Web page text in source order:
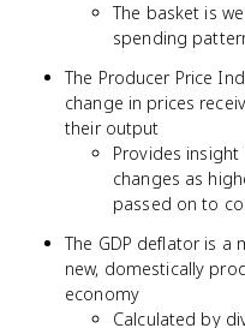
The basket is
spending
The Producer Price
change in prices
their output
Provides
changes as
passed on to
The GDP deflator is a
new, domestically
economy
Calculated by